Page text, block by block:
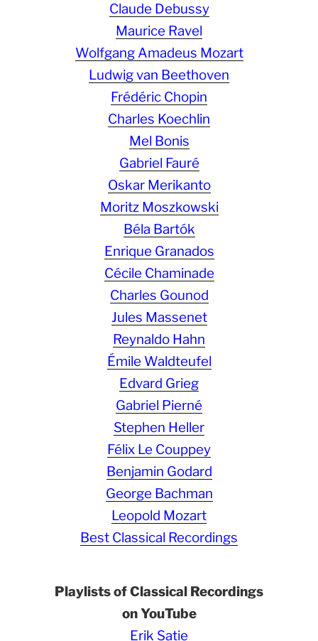
Claude Debussy
Maurice Ravel
Wolfgang Amadeus Mozart
Ludwig van Beethoven
Frédéric Chopin
Charles Koechlin
Mel Bonis
Gabriel Fauré
Oskar Merikanto
Moritz Moszkowski
Béla Bartók
Enrique Granados
Cécile Chaminade
Charles Gounod
Jules Massenet
Reynaldo Hahn
Émile Waldteufel
Edvard Grieg
Gabriel Pierné
Stephen Heller
Félix Le Couppey
Benjamin Godard
George Bachman
Leopold Mozart
Best Classical Recordings
Playlists of Classical Recordings
on YouTube
Erik Satie